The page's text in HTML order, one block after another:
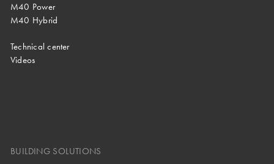
M40 Power
M40 Hybrid
Technical center
Videos
BUILDING SOLUTIONS